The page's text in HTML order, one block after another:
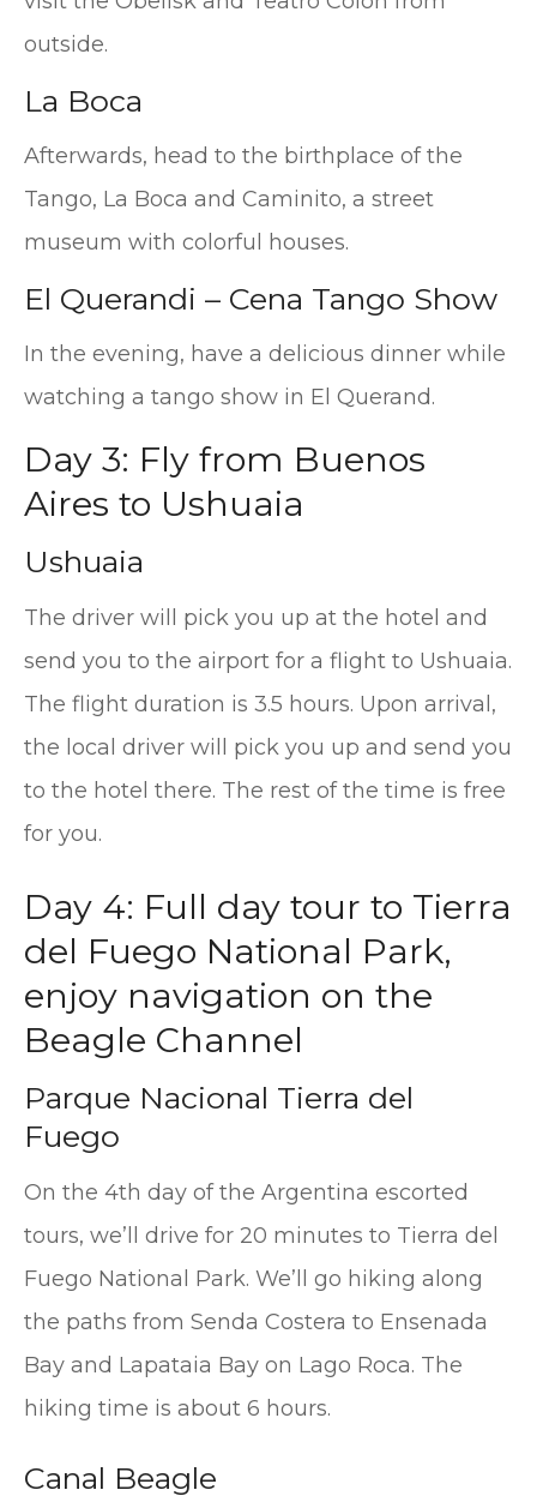
outside.
La Boca
Afterwards, head to the birthplace of the
Tango, La Boca and Caminito, a street
museum with colorful houses.
El Querandi – Cena Tango Show
In the evening, have a delicious dinner while
watching a tango show in El Querand.
Day 3: Fly from Buenos
Aires to Ushuaia
Ushuaia
The driver will pick you up at the hotel and
send you to the airport for a flight to Ushuaia.
The flight duration is 3.5 hours. Upon arrival,
the local driver will pick you up and send you
to the hotel there. The rest of the time is free
for you.
Day 4: Full day tour to Tierra
del Fuego National Park,
enjoy navigation on the
Beagle Channel
Parque Nacional Tierra del
Fuego
On the 4th day of the Argentina escorted
tours, we’ll drive for 20 minutes to Tierra del
Fuego National Park. We’ll go hiking along
the paths from Senda Costera to Ensenada
Bay and Lapataia Bay on Lago Roca. The
hiking time is about 6 hours.
Canal Beagle